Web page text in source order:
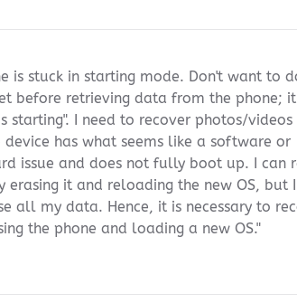
is stuck in starting mode. Don't want to
before retrieving data from the phone;
starting". I need to recover photos/
device has what seems like a software or
issue and does not fully boot up. I can
erasing it and reloading the new OS, but
all my data. Hence, it is necessary to
the phone and loading a new OS."